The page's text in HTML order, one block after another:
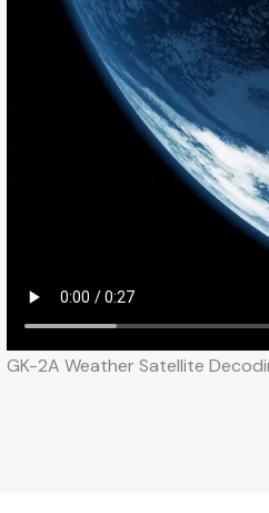
GK-2A Weather Satellite